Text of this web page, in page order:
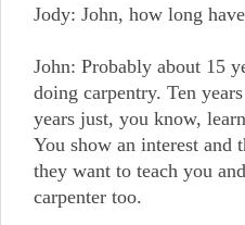
Jody: John, how long
John: Probably about 15
doing carpentry. Ten
years just, you know,
You show an interest and
they want to teach you
carpenter too.